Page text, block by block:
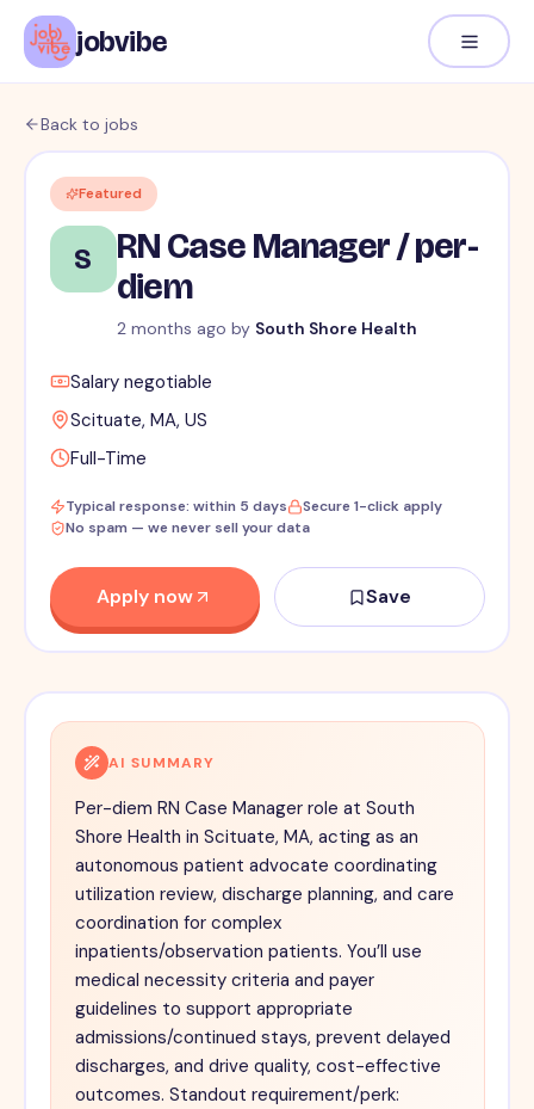
jobvibe
Back to jobs
Featured
S
RN Case Manager / per-
diem
2 months ago by South Shore Health
Salary negotiable
Scituate, MA, US
Full-Time
Typical response: within 5 days
Secure 1-click apply
No spam — we never sell your data
Apply now Save
AI SUMMARY
Per-diem RN Case Manager role at South
Shore Health in Scituate, MA, acting as an
autonomous patient advocate coordinating
utilization review, discharge planning, and care
coordination for complex
inpatients/observation patients. You’ll use
medical necessity criteria and payer
guidelines to support appropriate
admissions/continued stays, prevent delayed
discharges, and drive quality, cost-effective
outcomes. Standout requirement/perk: